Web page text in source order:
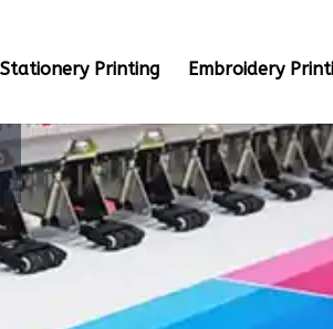
Stationery Printing Embroidery